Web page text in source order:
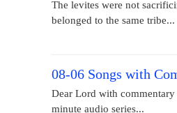
The levites were not
belonged to the same tribe...
08-06 Songs with
Dear Lord with commentary
minute audio series...